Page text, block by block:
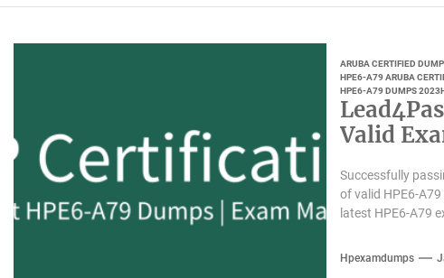
ARUBA CERTIFIED
HPE6-A79 ARUBA
HPE6-A79 DUMPS 2023
Valid
Successfully
of valid HPE6-
latest HPE6-A79
Hpexamdumps